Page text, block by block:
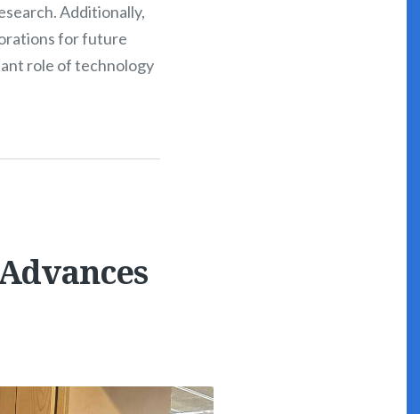
Additionally,
for future
role of technology